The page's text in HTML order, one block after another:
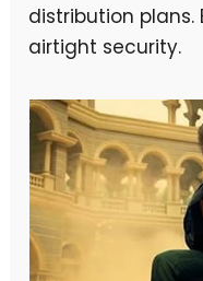
distribution plans.
airtight security.